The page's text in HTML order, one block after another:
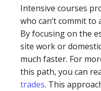
Intensive courses
who can’t commit
By focusing on the
site work or
much faster. For
this path, you can
trades. This